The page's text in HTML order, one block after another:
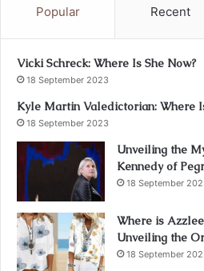
Popular Recent
Vicki Schreck: Where Is She Now?
18 September 2023
Kyle Martin Valedictorian: Where
18 September 2023
Unveiling the
Kennedy of
18 September
Where is
Unveiling the
18 September